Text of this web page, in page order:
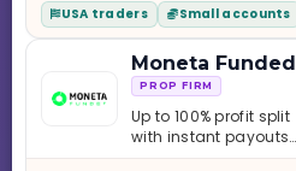
USA traders Small accounts
Moneta Funded
PROP FIRM
Up to 100% profit split
with instant payouts
on the Sprint